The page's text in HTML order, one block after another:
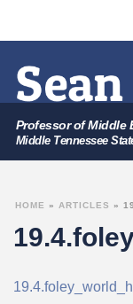
Professor of Middle
Middle Tennessee
HOME » ARTICLES »